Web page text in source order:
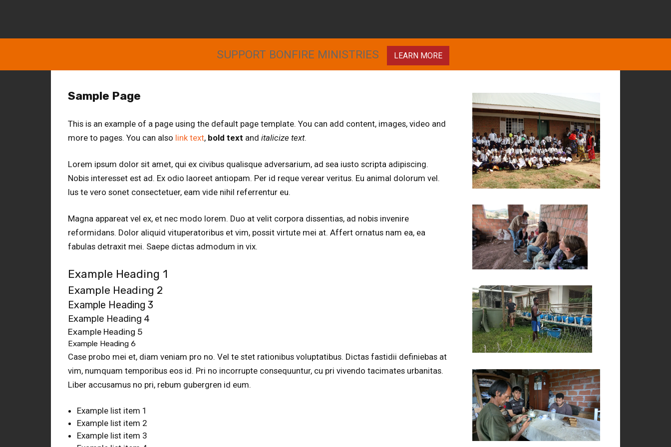
SUPPORT BONFIRE MINISTRIES LEARN MORE
Sample Page
This is an example of a page using the default page template. You can add content, images, video and
more to pages. You can also link text, bold text anditalicize text.
Lorem ipsum dolor sit amet, qui ex civibus qualisque adversarium, ad sea iusto scripta adipiscing.
Nobis interesset est ad. Ex odio laoreet antiopam. Per id reque verear veritus. Eu animal dolorum vel.
Ius te vero sonet consectetuer, eam vide nihil referrentur eu.
Magna appareat vel ex, et nec modo lorem. Duo at velit corpora dissentias, ad nobis invenire
reformidans. Dolor aliquid vituperatoribus et vim, possit virtute mei at. Affert ornatus nam ea, ea
fabulas detraxit mei. Saepe dictas admodum in vix.
Example Heading 1
Example Heading 2
Example Heading 3
Example Heading 4
Example Heading 5
Example Heading 6
Case probo mei et, diam veniam pro no. Vel te stet rationibus voluptatibus. Dictas fastidii definiebas at
vim, numquam temporibus eos id. Pri no incorrupte consequuntur, cu pri vivendo tacimates urbanitas.
Liber accusamus no pri, rebum gubergren id eum.
Example list item 1
Example list item 2
Example list item 3